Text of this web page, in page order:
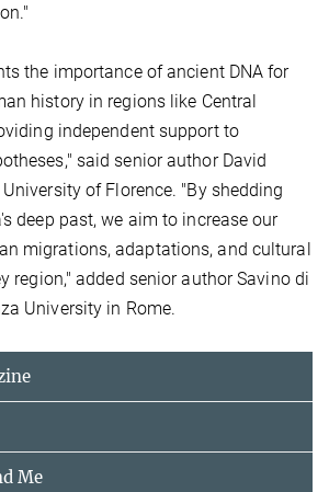
the importance of ancient DNA for
history in regions like Central
independent support to
said senior author David
of Florence. "By shedding
deep past, we aim to increase our
migrations, adaptations, and cultural
region," added senior author Savino di
University in Rome.
Me